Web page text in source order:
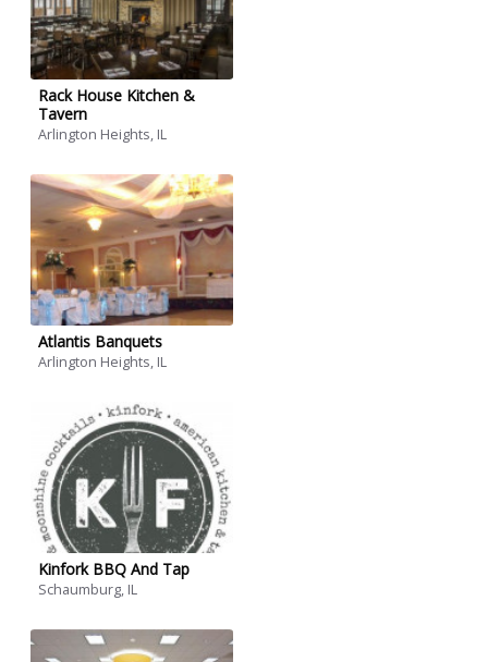
Rack House Kitchen &
Tavern
Arlington Heights, IL
Atlantis Banquets
Arlington Heights, IL
Kinfork BBQ And Tap
Schaumburg, IL